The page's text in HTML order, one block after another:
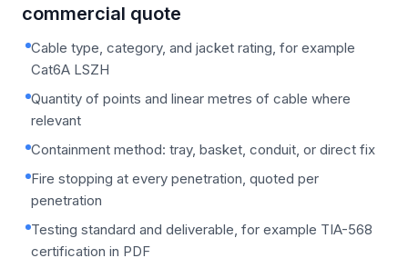
commercial quote
Cable type, category, and jacket rating, for example
Cat6A LSZH
Quantity of points and linear metres of cable where
relevant
Containment method: tray, basket, conduit, or direct fix
Fire stopping at every penetration, quoted per
penetration
Testing standard and deliverable, for example TIA-568
certification in PDF